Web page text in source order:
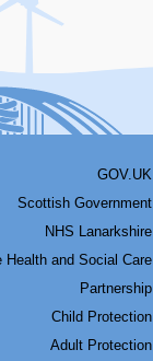
GOV.UK
Scottish Government
NHS Lanarkshire
Health and Social Care
Partnership
Child Protection
Adult Protection